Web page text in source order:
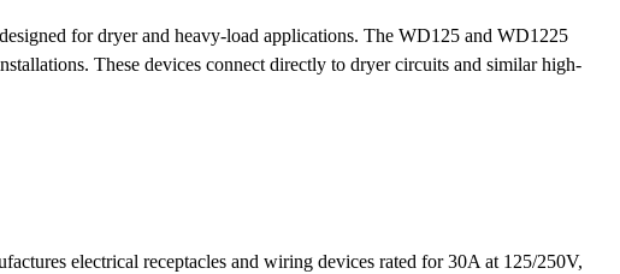
for dryer and heavy-load applications. The WD125 and WD1225
These devices connect directly to dryer circuits and similar high-
electrical receptacles and wiring devices rated for 30A at 125/250V,